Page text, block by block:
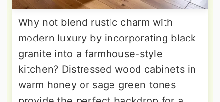
Why not blend rustic charm with
modern luxury by incorporating black
granite into a farmhouse-style
kitchen? Distressed wood cabinets in
warm honey or sage green tones